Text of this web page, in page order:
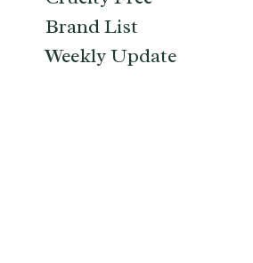
Brand List
Weekly Update